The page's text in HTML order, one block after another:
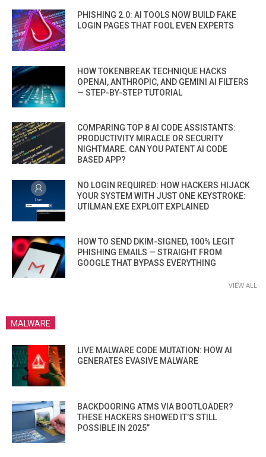
PHISHING 2.0: AI TOOLS NOW BUILD FAKE
LOGIN PAGES THAT FOOL EVEN EXPERTS
HOW TOKENBREAK TECHNIQUE HACKS
OPENAI, ANTHROPIC, AND GEMINI AI FILTERS
— STEP-BY-STEP TUTORIAL
COMPARING TOP 8 AI CODE ASSISTANTS:
PRODUCTIVITY MIRACLE OR SECURITY
NIGHTMARE. CAN YOU PATENT AI CODE
BASED APP?
NO LOGIN REQUIRED: HOW HACKERS HIJACK
YOUR SYSTEM WITH JUST ONE KEYSTROKE:
UTILMAN.EXE EXPLOIT EXPLAINED
HOW TO SEND DKIM-SIGNED, 100% LEGIT
PHISHING EMAILS — STRAIGHT FROM
GOOGLE THAT BYPASS EVERYTHING
VIEW ALL
MALWARE
LIVE MALWARE CODE MUTATION: HOW AI
GENERATES EVASIVE MALWARE
BACKDOORING ATMS VIA BOOTLOADER?
THESE HACKERS SHOWED IT’S STILL
POSSIBLE IN 2025”